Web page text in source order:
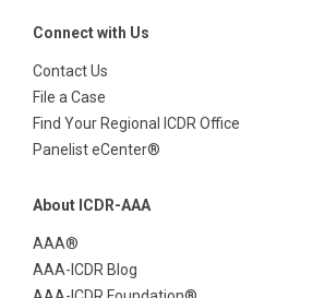
Connect with Us
Contact Us
File a Case
Find Your Regional ICDR Office
Panelist eCenter®
About ICDR-AAA
AAA®
AAA-ICDR Blog